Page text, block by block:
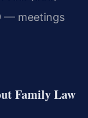
— meetings
Family Law